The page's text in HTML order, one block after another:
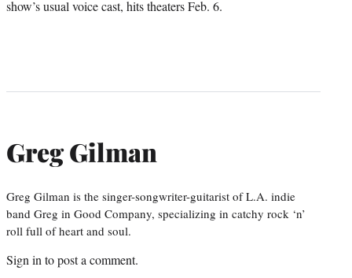
show’s usual voice cast, hits theaters Feb. 6.
Greg Gilman
Greg Gilman is the singer-songwriter-guitarist of L.A. indie
band Greg in Good Company, specializing in catchy rock ‘n’
roll full of heart and soul.
Sign in to post a comment.